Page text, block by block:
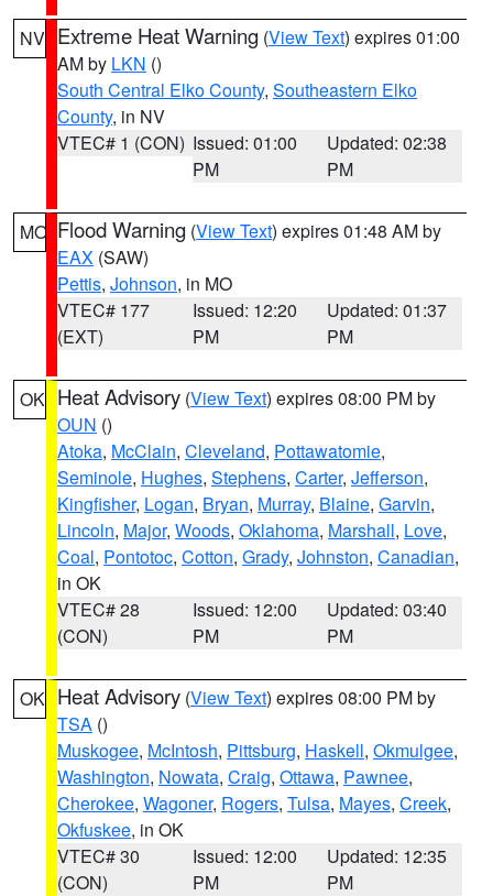
NV Extreme Heat Warning (View Text) expires 01:00
AM by LKN ()
South Central Elko County, Southeastern Elko
County, in NV
VTEC# 1 (CON) Issued: 01:00
PM
Updated: 02:38
PM
MO Flood Warning (View Text) expires 01:48 AM by
EAX (SAW)
Pettis, Johnson, in MO
VTEC# 177
(EXT)
Issued: 12:20
PM
Updated: 01:37
PM
OK Heat Advisory (View Text) expires 08:00 PM by
OUN ()
Atoka, McClain, Cleveland, Pottawatomie,
Seminole, Hughes, Stephens, Carter, Jefferson,
Kingfisher, Logan, Bryan, Murray, Blaine, Garvin,
Lincoln, Major, Woods, Oklahoma, Marshall, Love,
Coal, Pontotoc, Cotton, Grady, Johnston, Canadian,
in OK
VTEC# 28
(CON)
Issued: 12:00
PM
Updated: 03:40
PM
OK Heat Advisory (View Text) expires 08:00 PM by
TSA ()
Muskogee, McIntosh, Pittsburg, Haskell, Okmulgee,
Washington, Nowata, Craig, Ottawa, Pawnee,
Cherokee, Wagoner, Rogers, Tulsa, Mayes, Creek,
Okfuskee, in OK
VTEC# 30
(CON)
Issued: 12:00
PM
Updated: 12:35
PM